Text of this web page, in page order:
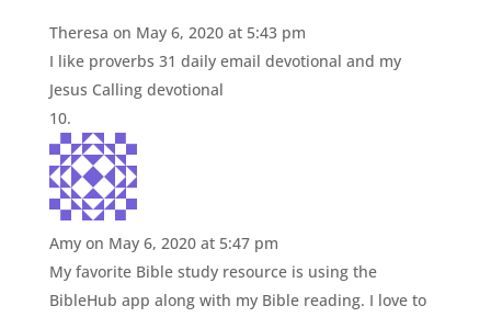
Theresa on May 6, 2020 at 5:43 pm
I like proverbs 31 daily email devotional and my
Jesus Calling devotional
Amy on May 6, 2020 at 5:47 pm
My favorite Bible study resource is using the
BibleHub app along with my Bible reading. I love to